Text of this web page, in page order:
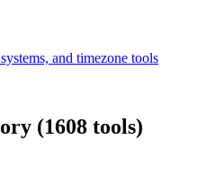
and timezone tools
(1608 tools)